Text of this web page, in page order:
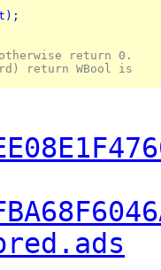
return 0.
return WBool is